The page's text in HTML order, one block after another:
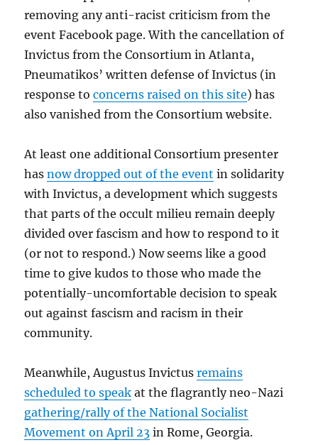
removing any anti-racist criticism from the
event Facebook page. With the cancellation of
Invictus from the Consortium in Atlanta,
Pneumatikos’ written defense of Invictus (in
response toconcerns raised on this site) has
also vanished from the Consortium website.
At least one additional Consortium presenter
hasnow dropped out of the event in solidarity
with Invictus, a development which suggests
that parts of the occult milieu remain deeply
divided over fascism and how to respond to it
(or not to respond.) Now seems like a good
time to give kudos to those who made the
potentially-uncomfortable decision to speak
out against fascism and racism in their
community.
Meanwhile, Augustus Invictusremains
scheduled to speak at the flagrantly neo-Nazi
gathering/rally of the National Socialist
Movement on April 23 in Rome, Georgia.